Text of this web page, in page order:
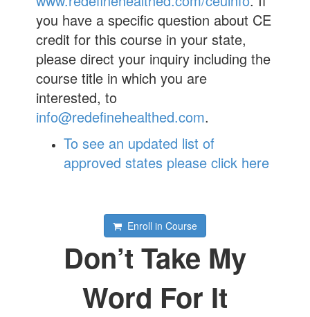
you have a specific question about CE
credit for this course in your state,
please direct your inquiry including the
course title in which you are
interested, to
info@redefinehealthed.com.
To see an updated list of
approved states please click here
Enroll in Course
Don’t Take My
Word For It